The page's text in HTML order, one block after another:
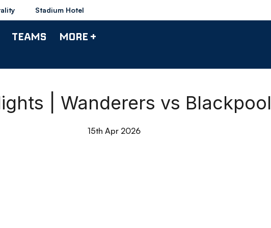
Stadium Hotel
TEAMS MORE +
| Wanderers vs Blackpool
15th Apr 2026